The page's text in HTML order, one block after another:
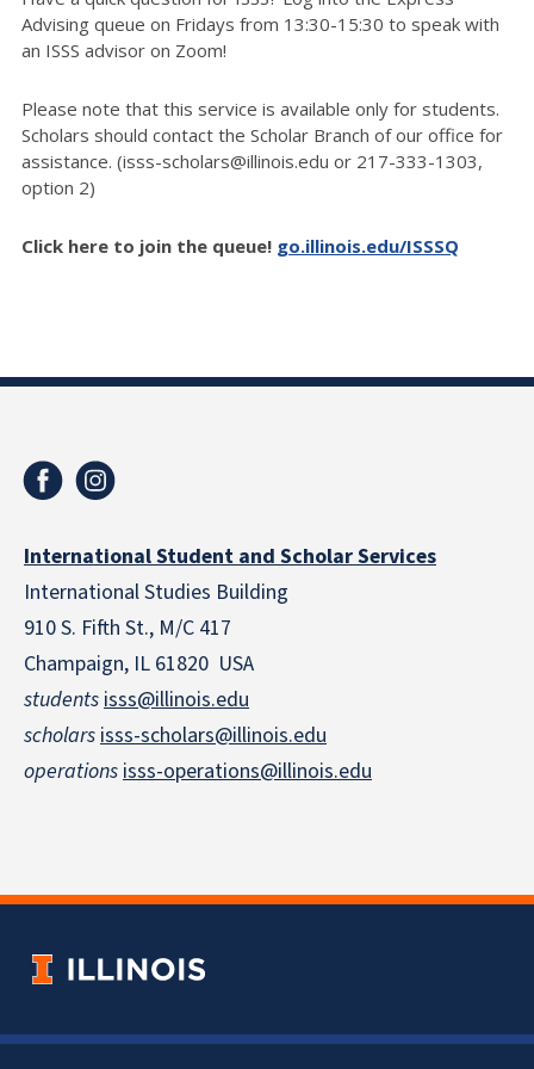
Advising queue on Fridays from 13:30-15:30 to speak with
an ISSS advisor on Zoom!
Please note that this service is available only for students.
Scholars should contact the Scholar Branch of our office for
assistance. (isss-scholars@illinois.edu or 217-333-1303,
option 2)
Click here to join the queue! go.illinois.edu/ISSSQ
International Student and Scholar Services
International Studies Building
910 S. Fifth St., M/C 417
Champaign, IL 61820 USA
students isss@illinois.edu
scholars isss-scholars@illinois.edu
operations isss-operations@illinois.edu